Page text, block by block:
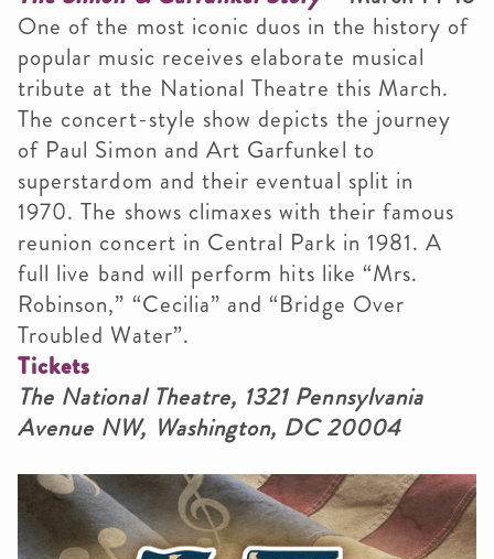
One of the most iconic duos in the history of
popular music receives elaborate musical
tribute at the National Theatre this March.
The concert-style show depicts the journey
of Paul Simon and Art Garfunkel to
superstardom and their eventual split in
1970. The shows climaxes with their famous
reunion concert in Central Park in 1981. A
full live band will perform hits like “Mrs.
Robinson,” “Cecilia” and “Bridge Over
Troubled Water”.
Tickets
The National Theatre, 1321 Pennsylvania
Avenue NW, Washington, DC 20004